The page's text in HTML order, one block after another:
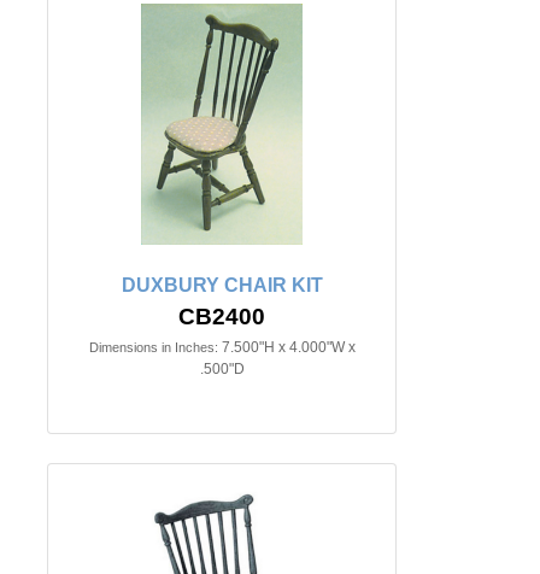
DUXBURY CHAIR KIT
CB2400
Dimensions in Inches: 7.500"H x 4.000"W x
.500"D